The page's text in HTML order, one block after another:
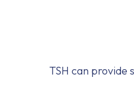
TSH can provide